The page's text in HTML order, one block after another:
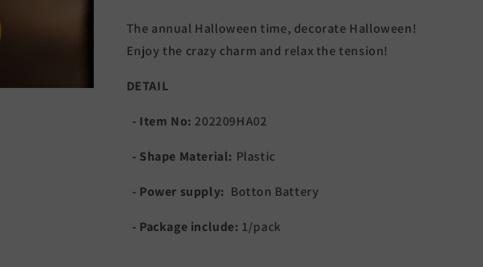
The annual Halloween time, decorate Halloween!
Enjoy the crazy charm and relax the tension!
DETAIL
- Item No: 202209HA02
- Shape Material: Plastic
- Power supply: Botton Battery
- Package include: 1/pack